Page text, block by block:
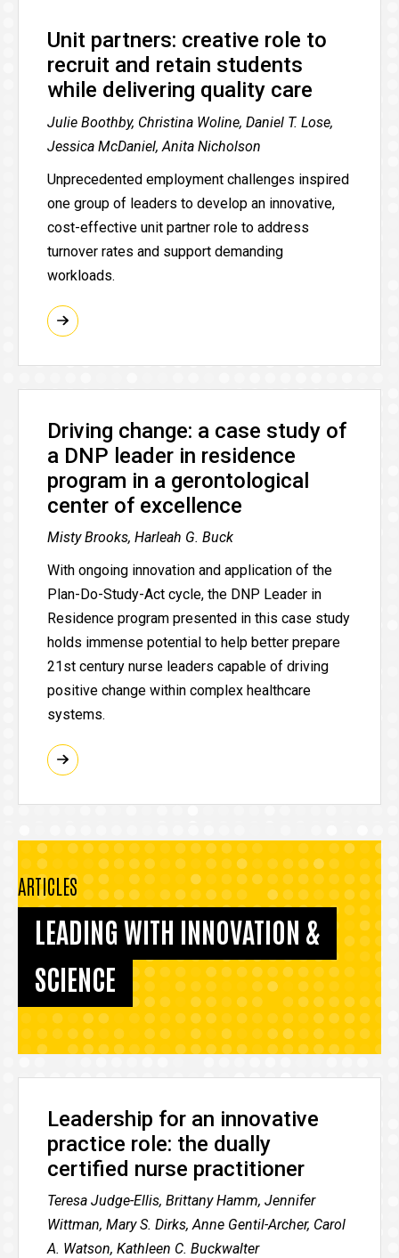
Unit partners: creative role to
recruit and retain students
while delivering quality care
Julie Boothby, Christina Woline, Daniel T. Lose,
Jessica McDaniel, Anita Nicholson
Unprecedented employment challenges inspired
one group of leaders to develop an innovative,
cost-effective unit partner role to address
turnover rates and support demanding
workloads.
Driving change: a case study of
a DNP leader in residence
program in a gerontological
center of excellence
Misty Brooks, Harleah G. Buck
With ongoing innovation and application of the
Plan-Do-Study-Act cycle, the DNP Leader in
Residence program presented in this case study
holds immense potential to help better prepare
21st century nurse leaders capable of driving
positive change within complex healthcare
systems.
ARTICLES
LEADING WITH INNOVATION &
SCIENCE
Leadership for an innovative
practice role: the dually
certified nurse practitioner
Teresa Judge-Ellis, Brittany Hamm, Jennifer
Wittman, Mary S. Dirks, Anne Gentil-Archer, Carol
A. Watson, Kathleen C. Buckwalter